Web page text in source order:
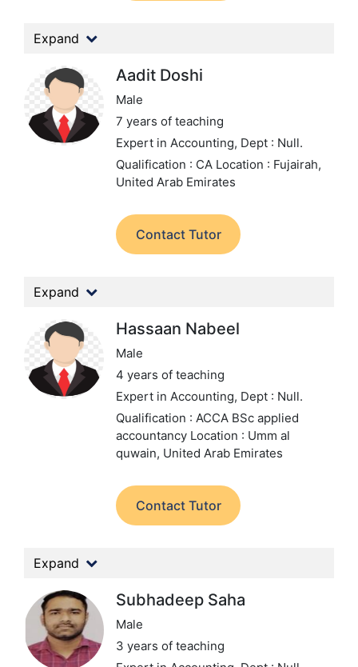
Expand
Aadit Doshi
Male
7 years of teaching
Expert in Accounting, Dept : Null.
Qualification : CA Location : Fujairah,
United Arab Emirates
Contact Tutor
Expand
Hassaan Nabeel
Male
4 years of teaching
Expert in Accounting, Dept : Null.
Qualification : ACCA BSc applied
accountancy Location : Umm al
quwain, United Arab Emirates
Contact Tutor
Expand
Subhadeep Saha
Male
3 years of teaching